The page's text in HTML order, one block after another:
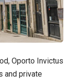
Oporto Invictus
and private